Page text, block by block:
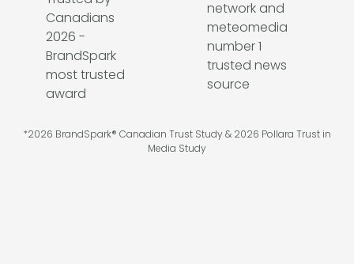
*2026 BrandSpark® Canadian Trust Study & 2026 Pollara Trust in
Media Study